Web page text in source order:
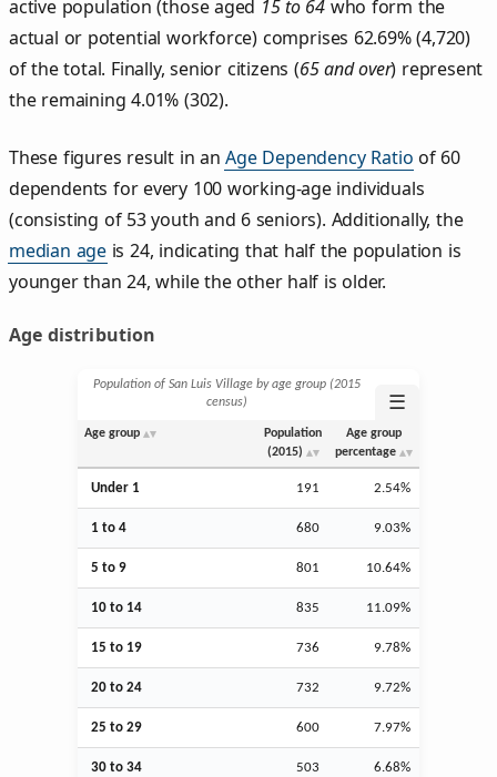
active population (those aged 15 to 64 who form the
actual or potential workforce) comprises 62.69% (4,720)
of the total. Finally, senior citizens (65 and over) represent
the remaining 4.01% (302).
These figures result in anAge Dependency Ratio of 60
dependents for every 100 working-age individuals
(consisting of 53 youth and 6 seniors). Additionally, the
median age is 24, indicating that half the population is
younger than 24, while the other half is older.
Age distribution
Population of San Luis Village by age group (2015
census)
☰
Age group
Population
(2015)
Age group
percentage
Under 1 191 2.54%
1 to 4 680 9.03%
5 to 9 801 10.64%
10 to 14 835 11.09%
15 to 19 736 9.78%
20 to 24 732 9.72%
25 to 29 600 7.97%
30 to 34 503 6.68%